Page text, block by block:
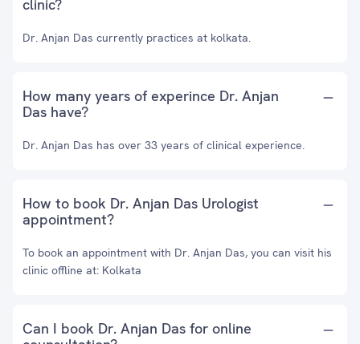
clinic?
Dr. Anjan Das currently practices at kolkata.
How many years of experince Dr. Anjan
Das have?
Dr. Anjan Das has over 33 years of clinical experience.
How to book Dr. Anjan Das Urologist
appointment?
To book an appointment with Dr. Anjan Das, you can visit his
clinic offline at: Kolkata
Can I book Dr. Anjan Das for online